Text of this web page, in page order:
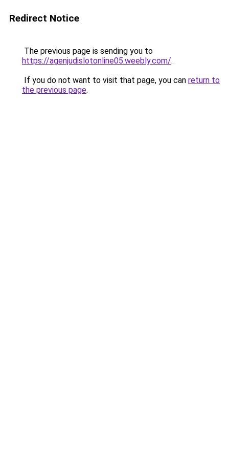
Redirect Notice
The previous page is sending you to
https://agenjudislotonline05.weebly.com/.
If you do not want to visit that page, you can return to
the previous page.